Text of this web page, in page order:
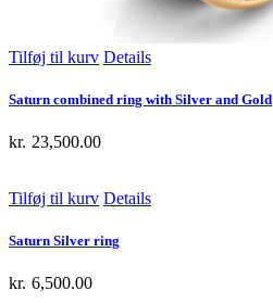
Tilføj til kurv Details
Saturn combined ring with Silver and Gold
kr. 23,500.00
Tilføj til kurv Details
Saturn Silver ring
kr. 6,500.00